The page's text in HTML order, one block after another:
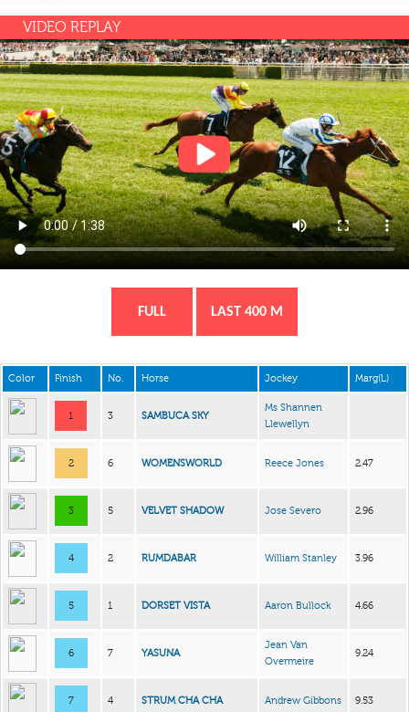
VIDEO REPLAY
FULL LAST 400 M
Color Finish No. Horse Jockey Marg(L)
1 3 SAMBUCA SKY
Ms Shannen
Llewellyn
2 6 WOMENSWORLD Reece Jones 2.47
3 5 VELVET SHADOW Jose Severo 2.96
4 2 RUMDABAR William Stanley 3.96
5 1 DORSET VISTA Aaron Bullock 4.66
6 7 YASUNA
Jean Van
Overmeire
9.24
7 4 STRUM CHA CHA Andrew Gibbons 9.53